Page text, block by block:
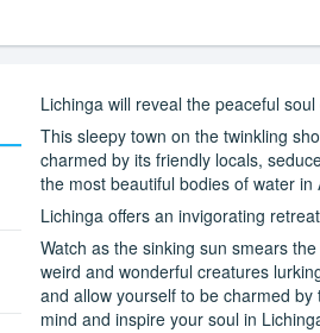
Lichinga will reveal the peaceful
This sleepy town on the twinkling
charmed by its friendly locals,
the most beautiful bodies of water in
Lichinga offers an invigorating
Watch as the sinking sun smears
weird and wonderful creatures
and allow yourself to be charmed
mind and inspire your soul in